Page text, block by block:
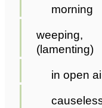
morning
(lamenting)
in open